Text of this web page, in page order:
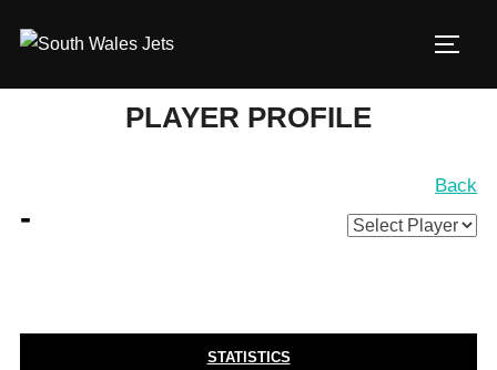
PLAYER PROFILE
-
Back
STATISTICS